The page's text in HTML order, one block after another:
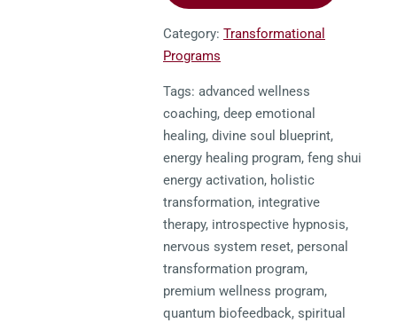
Category: Transformational
Programs
Tags: advanced wellness
coaching, deep emotional
healing, divine soul blueprint,
energy healing program, feng shui
energy activation, holistic
transformation, integrative
therapy, introspective hypnosis,
nervous system reset, personal
transformation program,
premium wellness program,
quantum biofeedback, spiritual